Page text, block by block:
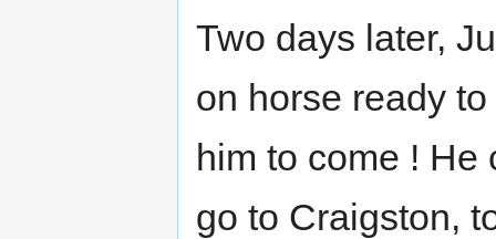
Two days later,
on horse ready
him to come ! He
go to Craigston,